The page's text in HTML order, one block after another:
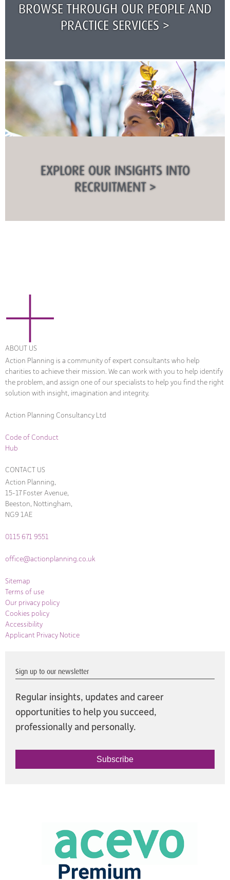
BROWSE THROUGH OUR PEOPLE AND
PRACTICE SERVICES >
EXPLORE OUR INSIGHTS INTO
RECRUITMENT >
ABOUT US
Action Planning is a community of expert consultants who help
charities to achieve their mission. We can work with you to help identify
the problem, and assign one of our specialists to help you find the right
solution with insight, imagination and integrity.
Action Planning Consultancy Ltd
Code of Conduct
Hub
CONTACT US
Action Planning,
15-17 Foster Avenue,
Beeston, Nottingham,
NG9 1AE
0115 671 9551
office@actionplanning.co.uk
Sitemap
Terms of use
Our privacy policy
Cookies policy
Accessibility
Applicant Privacy Notice
Sign up to our newsletter
Regular insights, updates and career
opportunities to help you succeed,
professionally and personally.
Subscribe